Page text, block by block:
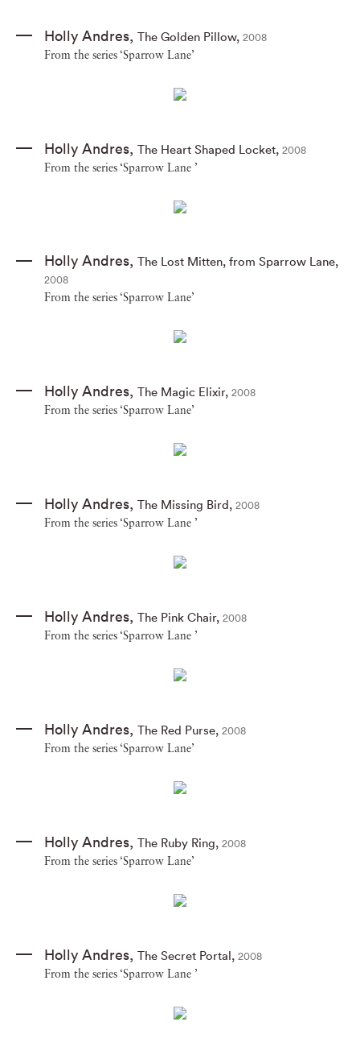
Holly Andres, The Golden Pillow, 2008
From the series ‘Sparrow Lane’
Holly Andres, The Heart Shaped Locket, 2008
From the series ‘Sparrow Lane ’
Holly Andres, The Lost Mitten, from Sparrow Lane,
2008
From the series ‘Sparrow Lane’
Holly Andres, The Magic Elixir, 2008
From the series ‘Sparrow Lane’
Holly Andres, The Missing Bird, 2008
From the series ‘Sparrow Lane ’
Holly Andres, The Pink Chair, 2008
From the series ‘Sparrow Lane ’
Holly Andres, The Red Purse, 2008
From the series ‘Sparrow Lane’
Holly Andres, The Ruby Ring, 2008
From the series ‘Sparrow Lane’
Holly Andres, The Secret Portal, 2008
From the series ‘Sparrow Lane ’